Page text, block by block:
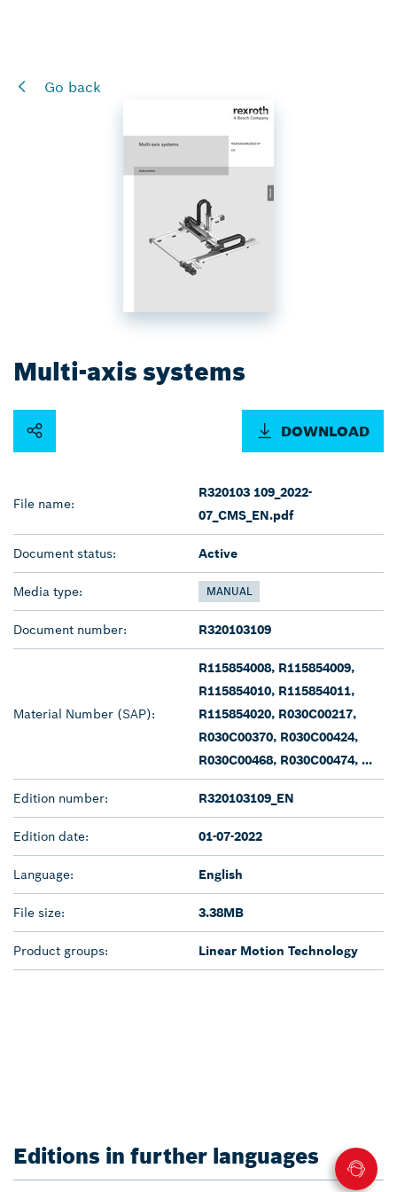
Go back
Multi-axis systems
DOWNLOAD
File name:
R320103 109_2022-
07_CMS_EN.pdf
Document status: Active
Media type: MANUAL
Document number: R320103109
Material Number (SAP):
R115854008, R115854009,
R115854010, R115854011,
R115854020, R030C00217,
R030C00370, R030C00424,
R030C00468, R030C00474, ...
Edition number: R320103109_EN
Edition date: 01-07-2022
Language: English
File size: 3.38MB
Product groups: Linear Motion Technology
Editions in further languages